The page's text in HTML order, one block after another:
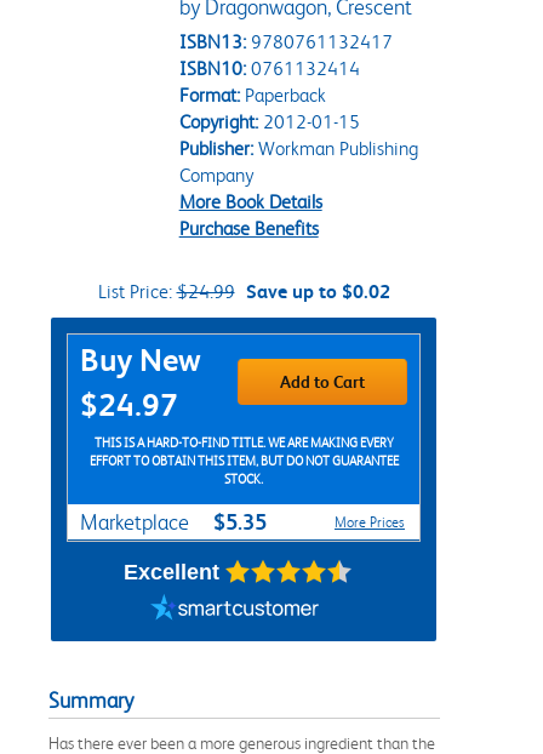
by Dragonwagon, Crescent
ISBN13: 9780761132417
ISBN10: 0761132414
Format:Paperback
Copyright:2012-01-15
Publisher:Workman Publishing
Company
More Book Details
Purchase Benefits
List Price:$24.99 Save up to $0.02
Purchase Options
Buy New
$24.97
Add to Cart
THIS IS A HARD-TO-FIND TITLE. WE ARE MAKING EVERY
EFFORT TO OBTAIN THIS ITEM, BUT DO NOT GUARANTEE
STOCK.
Marketplace $5.35 More Prices
Excellent
Summary
Has there ever been a more generous ingredient than the